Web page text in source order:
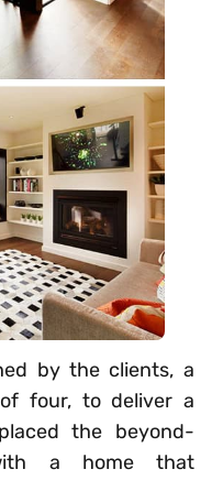
by the clients, a
four, to deliver a
the beyond-
a home that